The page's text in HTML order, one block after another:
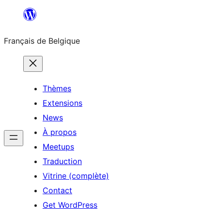
contenu
Français de Belgique
Thèmes
Extensions
News
À propos
Meetups
Traduction
Vitrine (complète)
Contact
Get WordPress